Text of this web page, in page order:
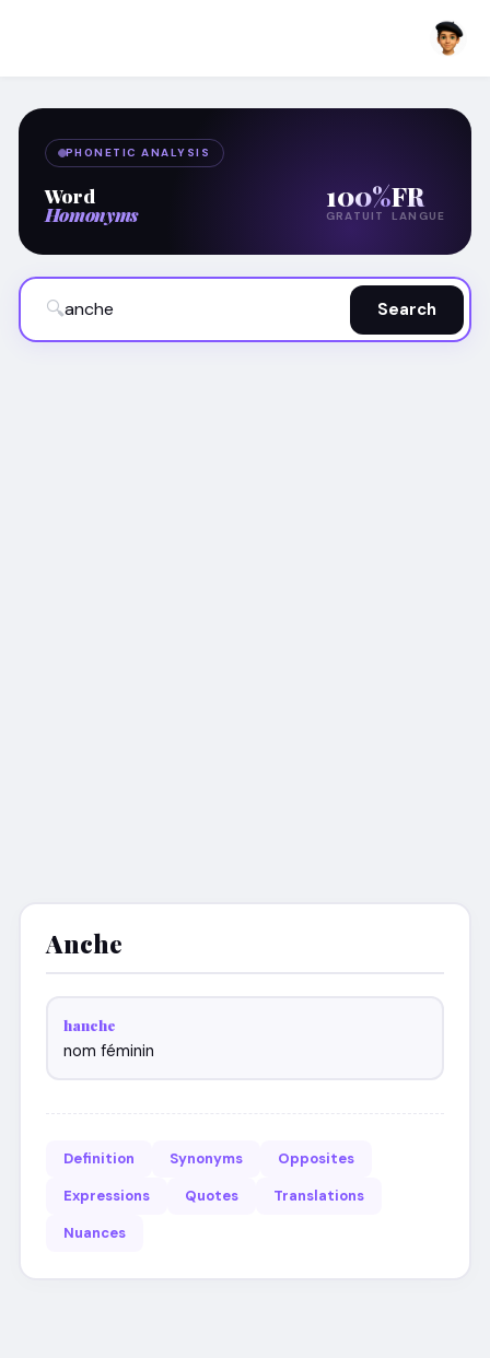
PHONETIC ANALYSIS
Word
Homonyms
100%
GRATUIT
FR
LANGUE
🔍 Search
Anche
hanche
nom féminin
Definition Synonyms
Opposites
Expressions
Quotes
Translations
Nuances